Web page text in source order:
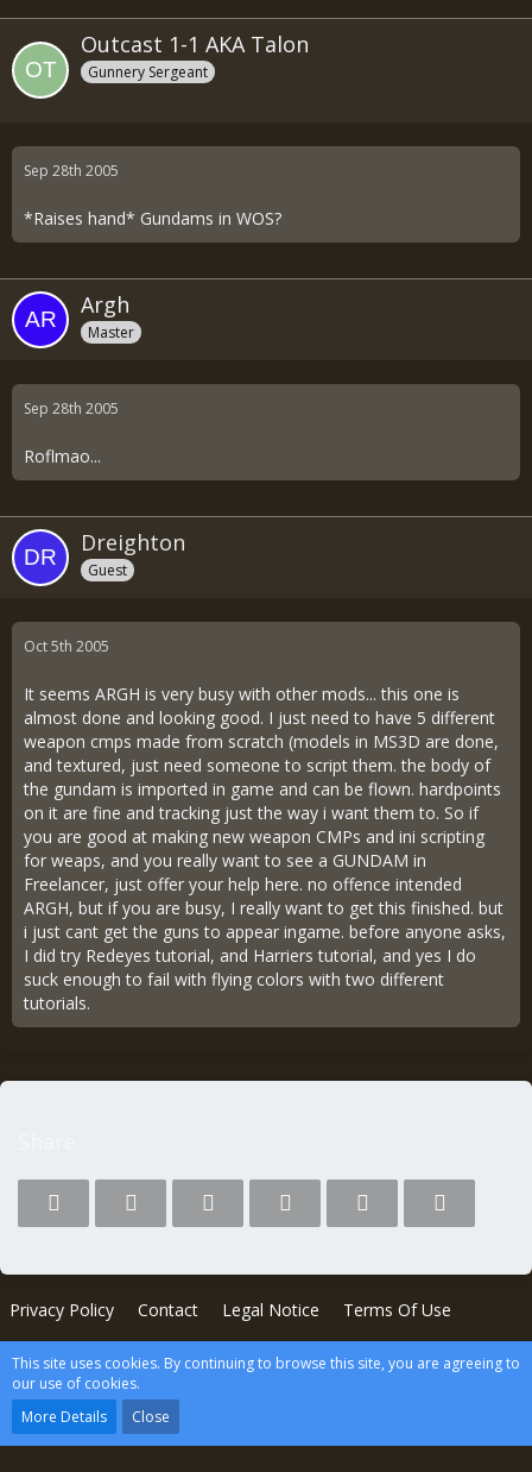
Outcast 1-1 AKA Talon
Gunnery Sergeant
Sep 28th 2005
*Raises hand* Gundams in WOS?
Argh
Master
Sep 28th 2005
Roflmao...
Dreighton
Guest
Oct 5th 2005
It seems ARGH is very busy with other mods... this one is
almost done and looking good. I just need to have 5 different
weapon cmps made from scratch (models in MS3D are done,
and textured, just need someone to script them. the body of
the gundam is imported in game and can be flown. hardpoints
on it are fine and tracking just the way i want them to. So if
you are good at making new weapon CMPs and ini scripting
for weaps, and you really want to see a GUNDAM in
Freelancer, just offer your help here. no offence intended
ARGH, but if you are busy, I really want to get this finished. but
i just cant get the guns to appear ingame. before anyone asks,
I did try Redeyes tutorial, and Harriers tutorial, and yes I do
suck enough to fail with flying colors with two different
tutorials.
Privacy Policy Contact Legal Notice Terms Of Use
This site uses cookies. By continuing to browse this site, you are agreeing to
our use of cookies.
More Details
Close